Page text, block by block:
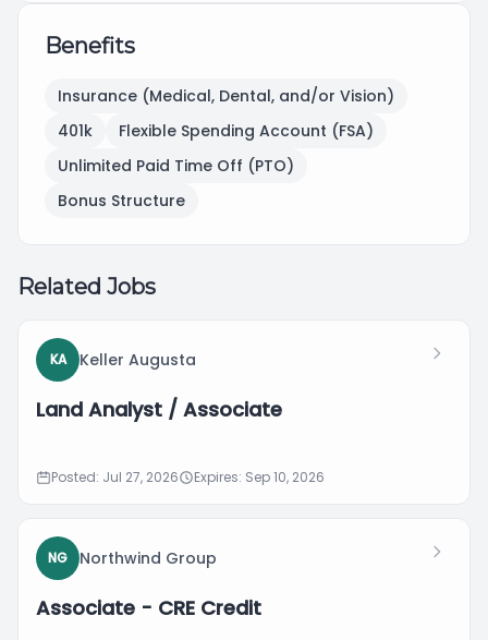
Benefits
Insurance (Medical, Dental, and/or Vision)
401k
Flexible Spending Account (FSA)
Unlimited Paid Time Off (PTO)
Bonus Structure
Related Jobs
KA Keller Augusta
Land Analyst / Associate
Posted: Jul 27, 2026 Expires: Sep 10, 2026
NG Northwind Group
Associate - CRE Credit